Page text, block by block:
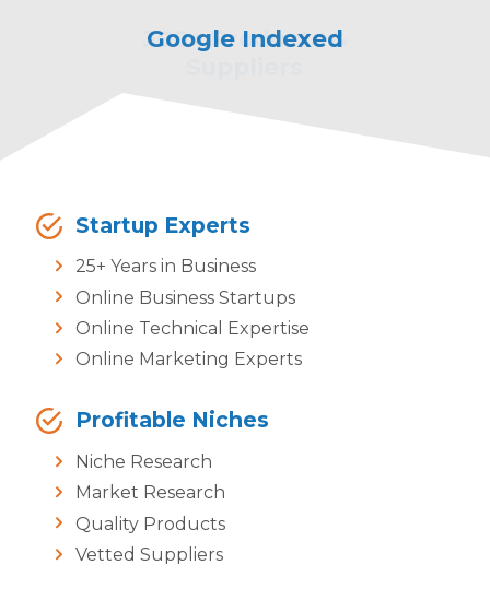
Google Indexed
Marketing &
Startup Experts
25+ Years in Business
Online Business Startups
Online Technical Expertise
Online Marketing Experts
Profitable Niches
Niche Research
Market Research
Quality Products
Vetted Suppliers